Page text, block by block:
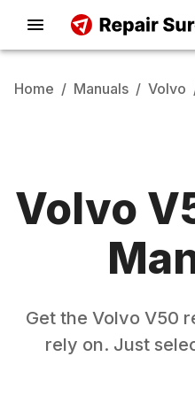
Home / Manuals / Volvo
Volvo
Get the Volvo V50
rely on. Just